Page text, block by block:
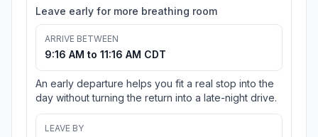
Leave early for more breathing room
ARRIVE BETWEEN
9:16 AM to 11:16 AM CDT
An early departure helps you fit a real stop into the
day without turning the return into a late-night drive.
LEAVE BY